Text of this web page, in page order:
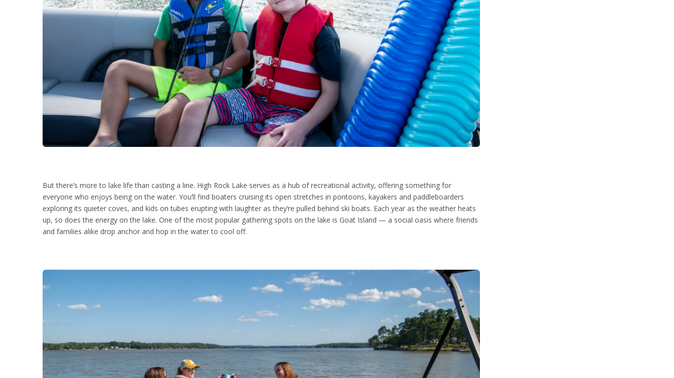
But there’s more to lake life than casting a line. High Rock Lake serves as a hub of recreational activity, offering something for
everyone who enjoys being on the water. You’ll find boaters cruising its open stretches in pontoons, kayakers and paddleboarders
exploring its quieter coves, and kids on tubes erupting with laughter as they’re pulled behind ski boats. Each year as the weather heats
up, so does the energy on the lake. One of the most popular gathering spots on the lake is Goat Island — a social oasis where friends
and families alike drop anchor and hop in the water to cool off.